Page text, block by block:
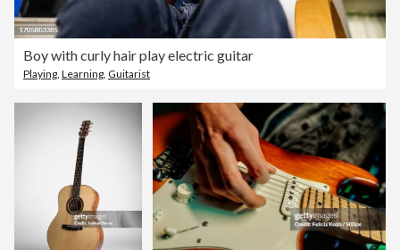
Boy with curly hair play electric guitar
Playing Learning Guitarist